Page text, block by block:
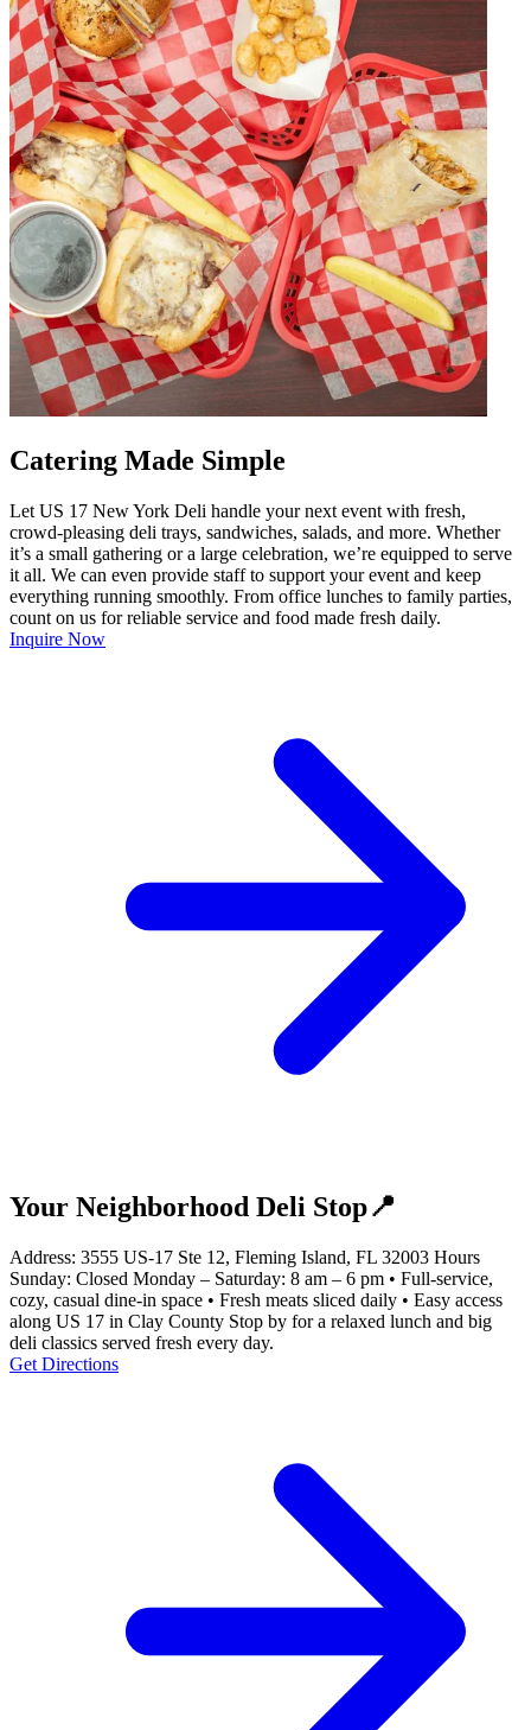
Catering Made Simple
Let US 17 New York Deli handle your next event with fresh,
crowd-pleasing deli trays, sandwiches, salads, and more. Whether
it’s a small gathering or a large celebration, we’re equipped to serve
it all. We can even provide staff to support your event and keep
everything running smoothly. From office lunches to family parties,
count on us for reliable service and food made fresh daily.
Inquire Now
Your Neighborhood Deli Stop📍
Address: 3555 US-17 Ste 12, Fleming Island, FL 32003 Hours
Sunday: Closed Monday – Saturday: 8 am – 6 pm • Full-service,
cozy, casual dine-in space • Fresh meats sliced daily • Easy access
along US 17 in Clay County Stop by for a relaxed lunch and big
deli classics served fresh every day.
Get Directions